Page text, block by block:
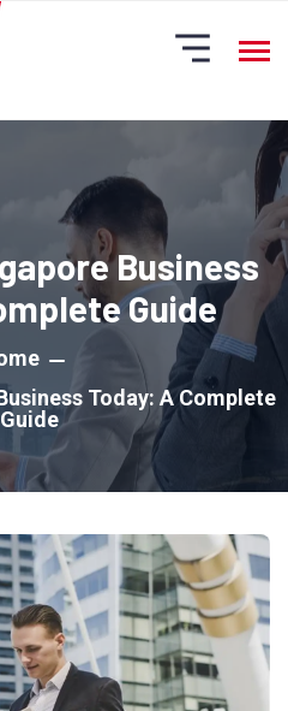
Business
Guide
Today: A Complete
Guide